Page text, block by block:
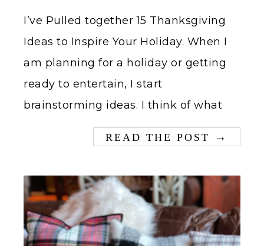
I’ve Pulled together 15 Thanksgiving
Ideas to Inspire Your Holiday. When I
am planning for a holiday or getting
ready to entertain, I start
brainstorming ideas. I think of what
READ THE POST →